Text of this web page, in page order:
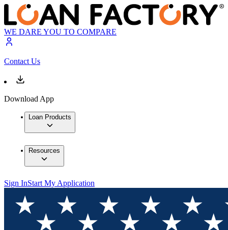
WE DARE YOU TO COMPARE
Contact Us
Download App
Loan Products
Resources
Sign InStart My Application